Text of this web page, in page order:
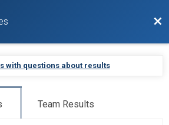
with questions about results
Team Results